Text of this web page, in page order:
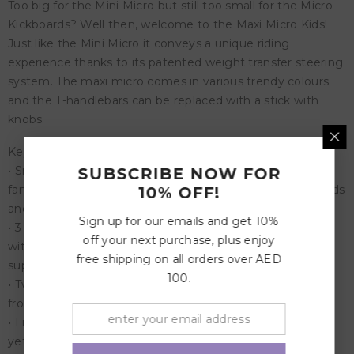
Too big for the Mini Micro but still too small for the Micro
Kickboards? Well then, welcome to the Maxi Micro Kids!
Just like the Mini Micro it conveys a unique riding
experience thanks to its patented weight transfer steering
system. The maxi micro comes in various trendy colours
and the T-handlebars can be replaced with a stick with
knobs.
Key Features:
• Smooth Gliding: The innovative Micro brand is known to
families for its durable and smooth gliding scooters for kids
and adults.
• 3-Wheel Scooter: Micro's Maxi Deluxe 3-Wheel Scooter
with a sloped-to-steer design offers a stable ride that
supports children as they bend and carve the sidewalk.
• Two motion-activated: It features two motion-activated
front wheels.
• Lightweight: Incredibly strong (holds up to 110 pounds)
yet extremely lightweight, perfect for elementary school
SUBSCRIBE NOW FOR
10% OFF!
Sign up for our emails and get 10%
off your next purchase, plus enjoy
free shipping on all orders over AED
100.